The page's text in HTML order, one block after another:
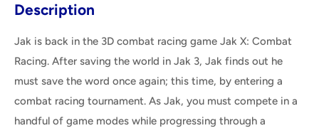
Description
Jak is back in the 3D combat racing game Jak X: Combat
Racing. After saving the world in Jak 3, Jak finds out he
must save the word once again; this time, by entering a
combat racing tournament. As Jak, you must compete in a
handful of game modes while progressing through a